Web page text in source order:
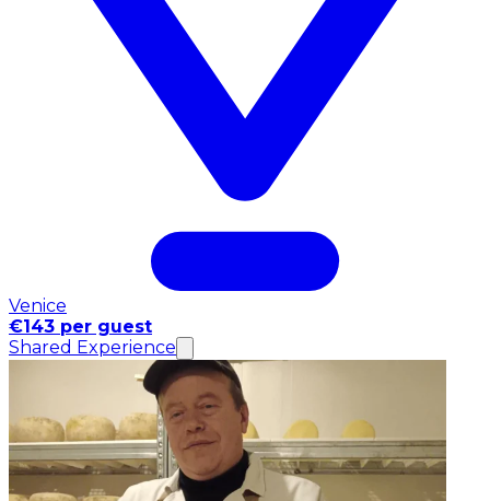
Venice
€143 per guest
Shared Experience